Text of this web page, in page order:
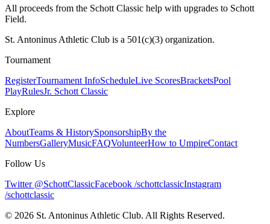
All proceeds from the Schott Classic help with upgrades to Schott
Field.
St. Antoninus Athletic Club is a 501(c)(3) organization.
Tournament
RegisterTournament InfoScheduleLive ScoresBracketsPool
PlayRulesJr. Schott Classic
Explore
AboutTeams & HistorySponsorshipBy the
NumbersGalleryMusicFAQVolunteerHow to UmpireContact
Follow Us
Twitter @SchottClassicFacebook /schottclassicInstagram
/schottclassic
© 2026 St. Antoninus Athletic Club. All Rights Reserved.